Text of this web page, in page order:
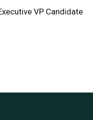
VP Candidate